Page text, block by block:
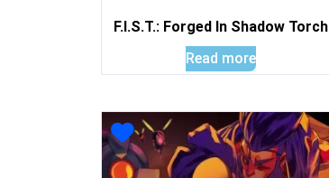
F.I.S.T.: Forged In Shadow Torch
Read more